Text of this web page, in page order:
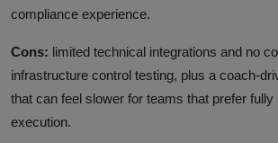
compliance experience.
Cons: limited technical integrations and no
infrastructure control testing, plus a coach-
that can feel slower for teams that prefer
execution.